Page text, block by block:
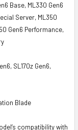
Base, ML330 Gen6
Server, ML350
Gen6 Performance,
SL170z Gen6,
Blade
compatibility with